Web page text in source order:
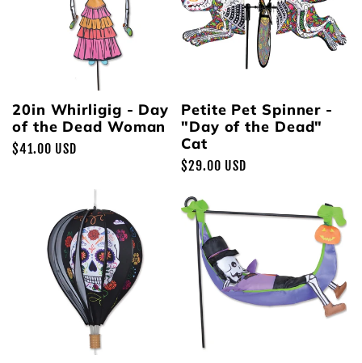
20in Whirligig - Day
of the Dead Woman
Regular
$41.00 USD
Petite Pet Spinner -
"Day of the Dead"
Cat
Regular
$29.00 USD